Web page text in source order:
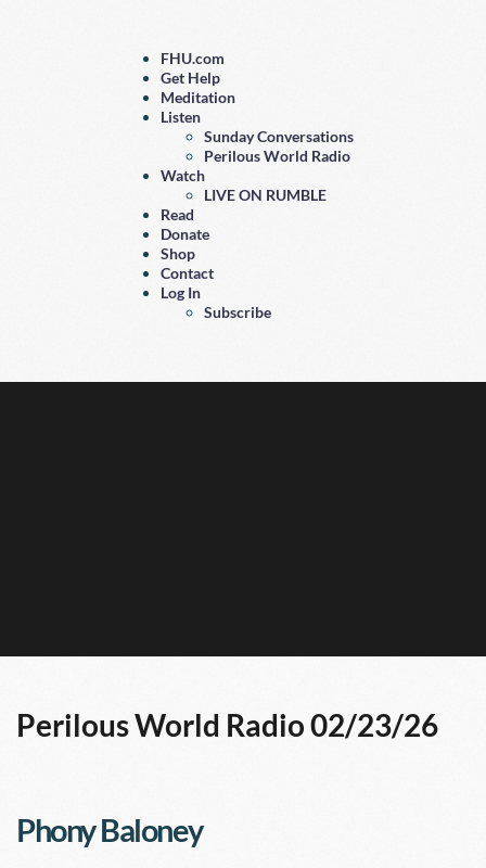
FHU.com
Get Help
Meditation
Listen
Sunday Conversations
Perilous World Radio
Watch
LIVE ON RUMBLE
Read
Donate
Shop
Contact
Log In
Subscribe
Perilous World Radio 02/23/26
Phony Baloney